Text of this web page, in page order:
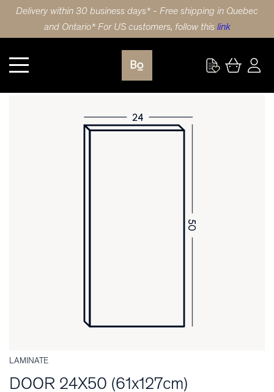
Delivery within 30 business days* - Free shipping in Quebec
and Ontario* For US customers, follow this link
Kitchen DOOR 24X50 (61x127cm) LAMINATE SHAKER
LAMINATE
DOOR 24X50 (61x127cm)